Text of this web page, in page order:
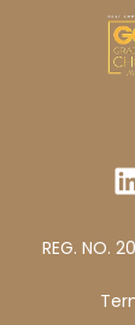
REG. NO.